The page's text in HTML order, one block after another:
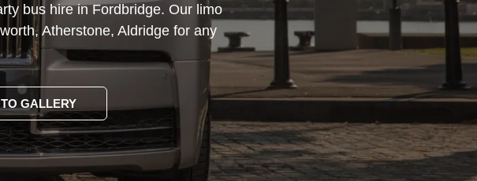
bus hire in Fordbridge. Our limo
Atherstone, Aldridge for any
GALLERY